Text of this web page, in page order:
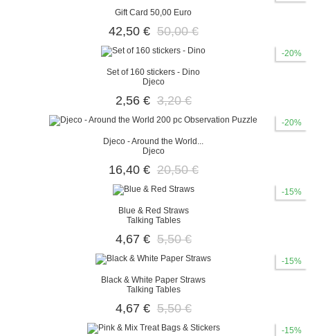
Gift Card 50,00 Euro
42,50 € 50,00 €
-20%
Set of 160 stickers - Dino
Djeco
2,56 € 3,20 €
-20%
Djeco - Around the World...
Djeco
16,40 € 20,50 €
-15%
Blue & Red Straws
Talking Tables
4,67 € 5,50 €
-15%
Black & White Paper Straws
Talking Tables
4,67 € 5,50 €
-15%